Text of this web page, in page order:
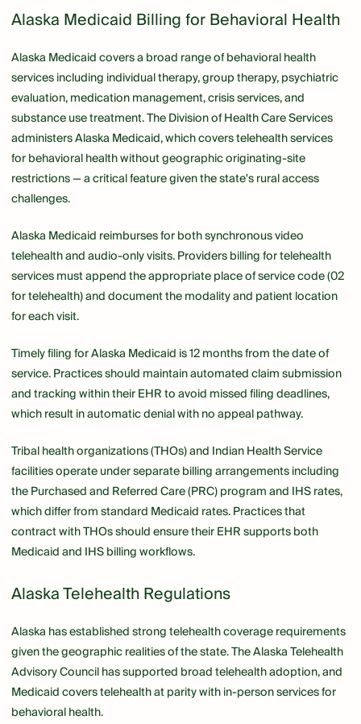
Alaska Medicaid Billing for Behavioral Health
Alaska Medicaid covers a broad range of behavioral health
services including individual therapy, group therapy, psychiatric
evaluation, medication management, crisis services, and
substance use treatment. The Division of Health Care Services
administers Alaska Medicaid, which covers telehealth services
for behavioral health without geographic originating-site
restrictions — a critical feature given the state's rural access
challenges.
Alaska Medicaid reimburses for both synchronous video
telehealth and audio-only visits. Providers billing for telehealth
services must append the appropriate place of service code (02
for telehealth) and document the modality and patient location
for each visit.
Timely filing for Alaska Medicaid is 12 months from the date of
service. Practices should maintain automated claim submission
and tracking within their EHR to avoid missed filing deadlines,
which result in automatic denial with no appeal pathway.
Tribal health organizations (THOs) and Indian Health Service
facilities operate under separate billing arrangements including
the Purchased and Referred Care (PRC) program and IHS rates,
which differ from standard Medicaid rates. Practices that
contract with THOs should ensure their EHR supports both
Medicaid and IHS billing workflows.
Alaska Telehealth Regulations
Alaska has established strong telehealth coverage requirements
given the geographic realities of the state. The Alaska Telehealth
Advisory Council has supported broad telehealth adoption, and
Medicaid covers telehealth at parity with in-person services for
behavioral health.